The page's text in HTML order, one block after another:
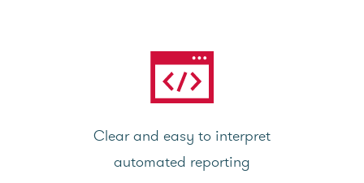
Clear and easy to interpret
automated reporting